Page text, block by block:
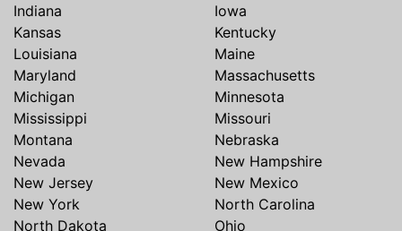
Indiana
Iowa
Kansas
Kentucky
Louisiana
Maine
Maryland
Massachusetts
Michigan
Minnesota
Mississippi
Missouri
Montana
Nebraska
Nevada
New Hampshire
New Jersey
New Mexico
New York
North Carolina
North Dakota
Ohio